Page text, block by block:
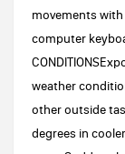
movements
computer
weather
other outside
degrees in